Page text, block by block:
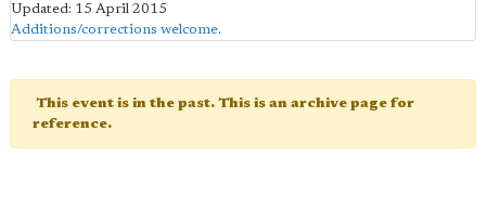
Updated: 15 April 2015
Additions/corrections welcome.
This event is in the past. This is an archive page for
reference.